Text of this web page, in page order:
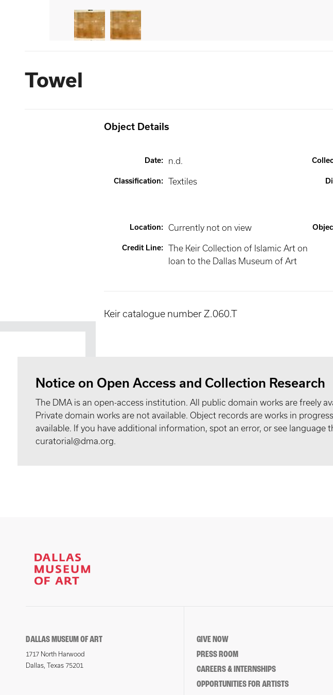
Towel
Object Details
Date: n.d.
Classification: Textiles
Location: Currently not on view
Credit Line:
The Keir Collection of Islamic Art on
loan to the Dallas Museum of Art
Keir catalogue number Z.060.T
Notice on Open Access and Collection Research
The DMA is an open-access institution. All public domain works are freely
Private domain works are not available. Object records are works in
available. If you have additional information, spot an error, or see
curatorial@dma.org.
DALLAS MUSEUM OF ART
1717 North Harwood
Dallas, Texas 75201
GIVE NOW
PRESS ROOM
CAREERS & INTERNSHIPS
OPPORTUNITIES FOR ARTISTS